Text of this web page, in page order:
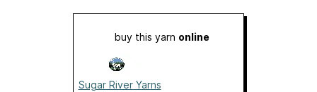
buy this yarn online
Sugar River Yarns